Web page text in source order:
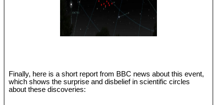
Finally, here is a short report from BBC news about this event,
which shows the surprise and disbelief in scientific circles
about these discoveries: